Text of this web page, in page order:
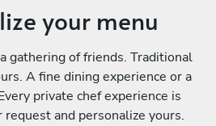
your menu
gathering of friends. Traditional
A fine dining experience or a
private chef experience is
and personalize yours.